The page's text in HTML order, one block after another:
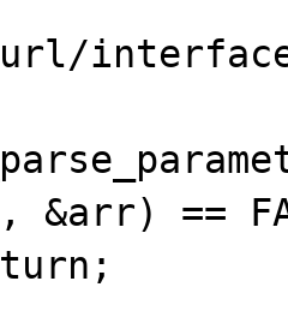
&arr) ==